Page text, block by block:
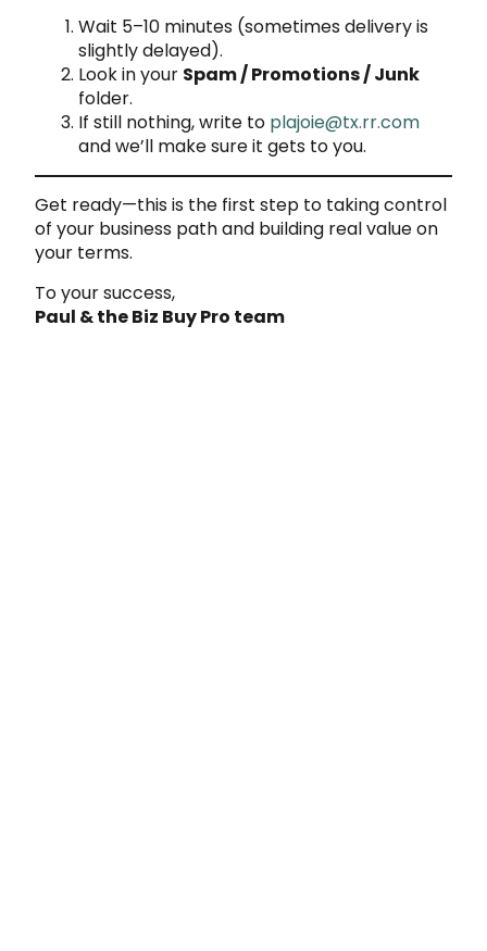
Wait 5–10 minutes (sometimes delivery is
slightly delayed).
Look in your Spam / Promotions / Junk
folder.
If still nothing, write to plajoie@tx.rr.com
and we’ll make sure it gets to you.
Get ready—this is the first step to taking control
of your business path and building real value on
your terms.
To your success,
Paul & the Biz Buy Pro team